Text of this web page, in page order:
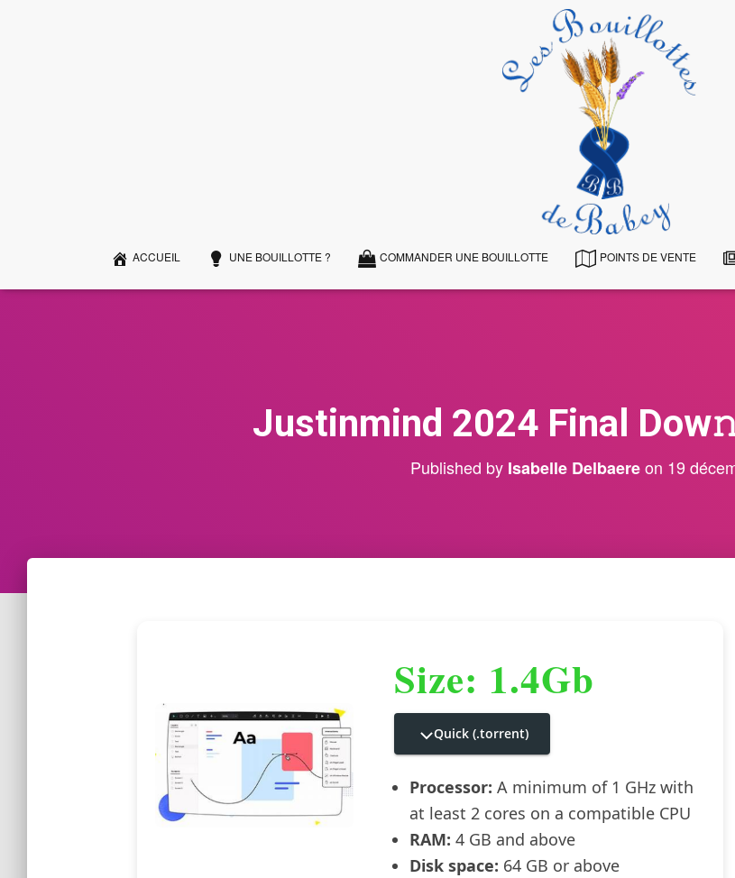
ACCUEIL UNE BOUILLOTTE ? COMMANDER UNE BOUILLOTTE POINTS DE VENTE
Justinmind 2024 Final
Published by Isabelle Delbaereon 19
Size: 1.4Gb
Quick (.torrent)
Processor: A minimum of 1 GHz with
at least 2 cores on a compatible CPU
RAM: 4 GB and above
Disk space: 64 GB or above